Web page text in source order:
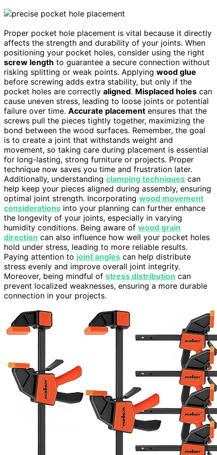
Proper pocket hole placement is vital because it directly
affects the strength and durability of your joints. When
positioning your pocket holes, consider using the right
screw length to guarantee a secure connection without
risking splitting or weak points. Applying wood glue
before screwing adds extra stability, but only if the
pocket holes are correctly aligned. Misplaced holes can
cause uneven stress, leading to loose joints or potential
failure over time. Accurate placement ensures that the
screws pull the pieces tightly together, maximizing the
bond between the wood surfaces. Remember, the goal
is to create a joint that withstands weight and
movement, so taking care during placement is essential
for long-lasting, strong furniture or projects. Proper
technique now saves you time and frustration later.
Additionally, understanding clamping techniques can
help keep your pieces aligned during assembly, ensuring
optimal joint strength. Incorporating wood movement
considerations into your planning can further enhance
the longevity of your joints, especially in varying
humidity conditions. Being aware of wood grain
direction can also influence how well your pocket holes
hold under stress, leading to more reliable results.
Paying attention to joint angles can help distribute
stress evenly and improve overall joint integrity.
Moreover, being mindful of stress distribution can
prevent localized weaknesses, ensuring a more durable
connection in your projects.